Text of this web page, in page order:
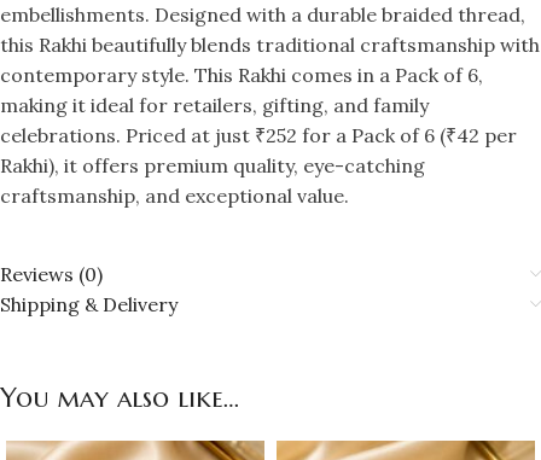
embellishments. Designed with a durable braided thread,
this Rakhi beautifully blends traditional craftsmanship with
contemporary style. This Rakhi comes in a Pack of 6,
making it ideal for retailers, gifting, and family
celebrations. Priced at just ₹252 for a Pack of 6 (₹42 per
Rakhi), it offers premium quality, eye-catching
craftsmanship, and exceptional value.
Reviews (0)
Shipping & Delivery
You may also like…